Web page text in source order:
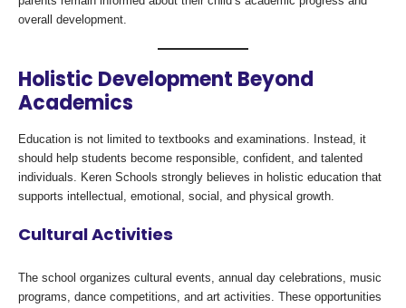
overall development.
Holistic Development Beyond
Academics
Education is not limited to textbooks and examinations. Instead, it
should help students become responsible, confident, and talented
individuals. Keren Schools strongly believes in holistic education that
supports intellectual, emotional, social, and physical growth.
Cultural Activities
The school organizes cultural events, annual day celebrations, music
programs, dance competitions, and art activities. These opportunities